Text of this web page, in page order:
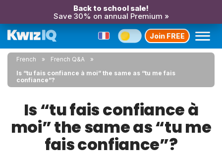
Back to school sale!
Save 30% on annual Premium »
Join FREE
French
French Q&A
Is “tu fais confiance à moi” the same as “tu me fais
confiance”?
Is “tu fais confiance à
moi” the same as “tu me
fais confiance”?